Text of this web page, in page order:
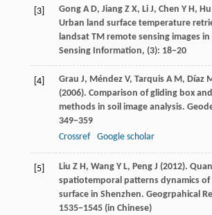
[3] GongA D, JiangZ X, LiJ, Chen Y H, Hu
Urban land surface temperature
landsat TM remote sensing images in
Sensing Information, (3): 18−20
[4] Grau J, MéndezV, TarquisA M, Díaz
(2006). Comparison of gliding box
methods in soil image analysis.
349−359
Crossref
Google scholar
[5] Liu Z H, WangY L, PengJ (2012).
spatiotemporal patterns dynamics
surface in Shenzhen. Geogrpahical
1535−1545 (in Chinese)